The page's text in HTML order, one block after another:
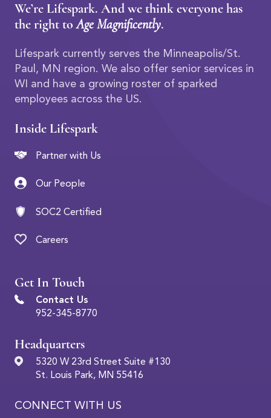
We’re Lifespark. And we think everyone has
the right toAge Magnificently.
Lifespark currently serves the Minneapolis/St.
Paul, MN region. We also offer senior services in
WI and have a growing roster of sparked
employees across the US.
CONNECT WITH US
Inside Lifespark
Partner with Us
Our People
SOC2 Certified
Careers
Get In Touch
Contact Us
952-345-8770
Headquarters
5320 W 23rd Street Suite #130
St. Louis Park, MN 55416